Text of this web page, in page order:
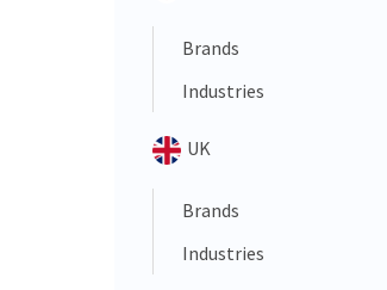
Brands
Industries
UK
Brands
Industries